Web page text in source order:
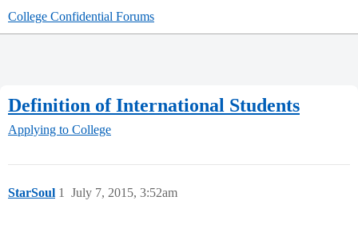
College Confidential Forums
Definition of International Students
Applying to College
StarSoul July 7, 2015, 3:52am
1